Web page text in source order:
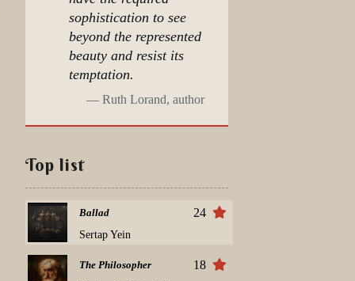
sophistication to see
beyond the represented
beauty and resist its
temptation.
— Ruth Lorand, author
Top list
Ballad
Sertap Yein
24
The Philosopher 18